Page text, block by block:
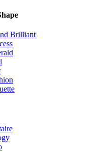
Brilliant